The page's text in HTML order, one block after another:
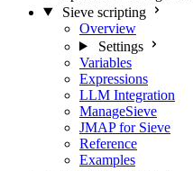
Sieve scripting
Overview
Settings
Variables
Expressions
LLM Integration
ManageSieve
JMAP for Sieve
Reference
Examples